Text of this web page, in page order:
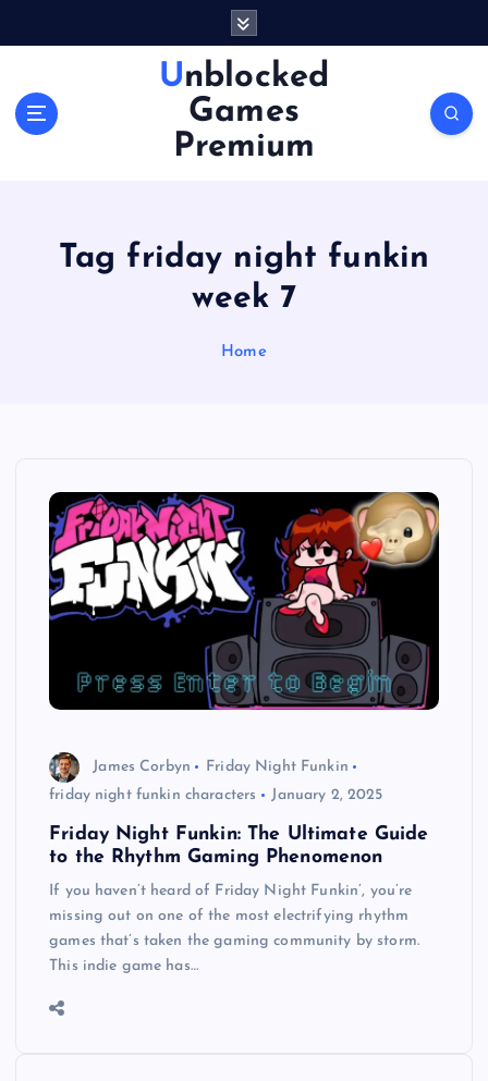
Unblocked
Games
Premium
Tag friday night funkin
week 7
Home
James Corbyn
Friday Night Funkin
friday night funkin characters
January 2, 2025
Friday Night Funkin: The Ultimate Guide
to the Rhythm Gaming Phenomenon
If you haven’t heard of Friday Night Funkin’, you’re
missing out on one of the most electrifying rhythm
games that’s taken the gaming community by storm.
This indie game has…